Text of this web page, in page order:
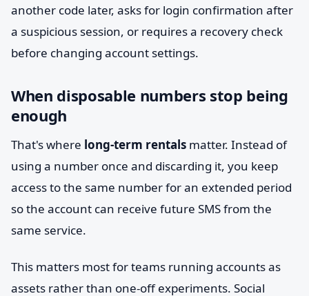
another code later, asks for login confirmation after
a suspicious session, or requires a recovery check
before changing account settings.
When disposable numbers stop being
enough
That's where long-term rentals matter. Instead of
using a number once and discarding it, you keep
access to the same number for an extended period
so the account can receive future SMS from the
same service.
This matters most for teams running accounts as
assets rather than one-off experiments. Social